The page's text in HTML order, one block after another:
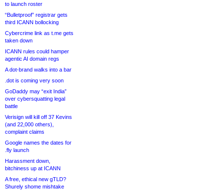
to launch roster
“Bulletproof” registrar gets
third ICANN bollocking
Cybercrime link as t.me gets
taken down
ICANN rules could hamper
agentic AI domain regs
A dot-brand walks into a bar
.dot is coming very soon
GoDaddy may “exit India”
over cybersquatting legal
battle
Verisign will kill off 37 Kevins
(and 22,000 others),
complaint claims
Google names the dates for
.fly launch
Harassment down,
bitchiness up at ICANN
A free, ethical new gTLD?
Shurely shome mishtake